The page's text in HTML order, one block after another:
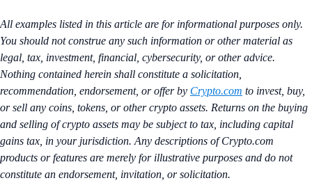
All examples listed in this article are for informational purposes only.
You should not construe any such information or other material as
legal, tax, investment, financial, cybersecurity, or other advice.
Nothing contained herein shall constitute a solicitation,
recommendation, endorsement, or offer by Crypto.com to invest, buy,
or sell any coins, tokens, or other crypto assets. Returns on the buying
and selling of crypto assets may be subject to tax, including capital
gains tax, in your jurisdiction. Any descriptions of Crypto.com
products or features are merely for illustrative purposes and do not
constitute an endorsement, invitation, or solicitation.